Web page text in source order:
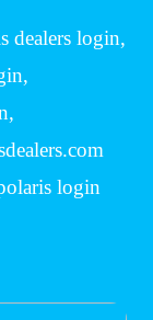
dealers login,
login